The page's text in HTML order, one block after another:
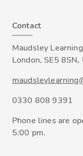
Contact
Maudsley
London, SE5
0330 808 9391
Phone lines are
5:00 pm.